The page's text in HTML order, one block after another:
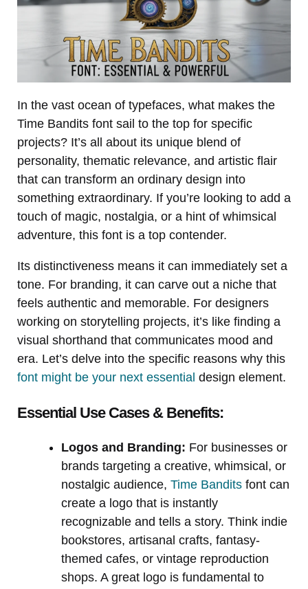
In the vast ocean of typefaces, what makes the
Time Bandits font sail to the top for specific
projects? It’s all about its unique blend of
personality, thematic relevance, and artistic flair
that can transform an ordinary design into
something extraordinary. If you’re looking to add a
touch of magic, nostalgia, or a hint of whimsical
adventure, this font is a top contender.
Its distinctiveness means it can immediately set a
tone. For branding, it can carve out a niche that
feels authentic and memorable. For designers
working on storytelling projects, it’s like finding a
visual shorthand that communicates mood and
era. Let’s delve into the specific reasons why this
font might be your next essential design element.
Essential Use Cases & Benefits:
Logos and Branding: For businesses or
brands targeting a creative, whimsical, or
nostalgic audience, Time Bandits font can
create a logo that is instantly
recognizable and tells a story. Think indie
bookstores, artisanal crafts, fantasy-
themed cafes, or vintage reproduction
shops. A great logo is fundamental to